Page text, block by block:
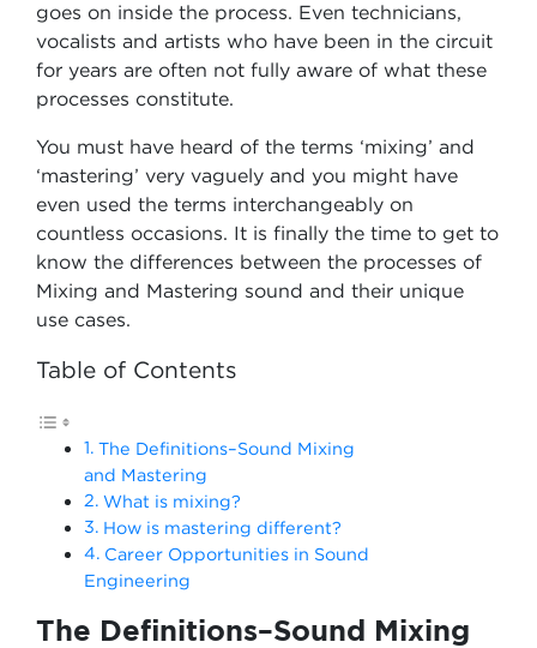
goes on inside the process. Even technicians,
vocalists and artists who have been in the circuit
for years are often not fully aware of what these
processes constitute.
You must have heard of the terms ‘mixing’ and
‘mastering’ very vaguely and you might have
even used the terms interchangeably on
countless occasions. It is finally the time to get to
know the differences between the processes of
Mixing and Mastering sound and their unique
use cases.
Table of Contents
The Definitions–Sound Mixing
and Mastering
What is mixing?
How is mastering different?
Career Opportunities in Sound
Engineering
The Definitions–Sound Mixing